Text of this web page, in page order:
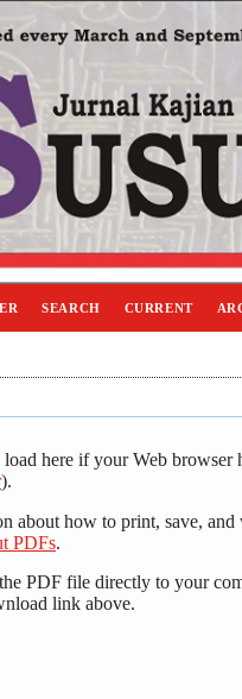
SEARCH CURRENT
here if your Web
).
about how to print, save,
PDFs.
PDF file directly to your
link above.